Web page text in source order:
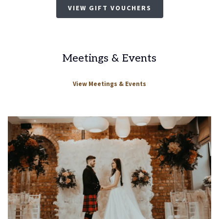
VIEW GIFT VOUCHERS
Meetings & Events
View Meetings & Events